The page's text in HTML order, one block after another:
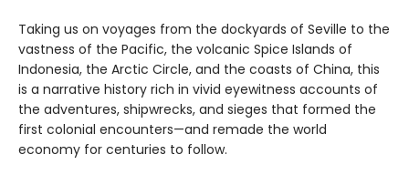
Taking us on voyages from the dockyards of Seville to the
vastness of the Pacific, the volcanic Spice Islands of
Indonesia, the Arctic Circle, and the coasts of China, this
is a narrative history rich in vivid eyewitness accounts of
the adventures, shipwrecks, and sieges that formed the
first colonial encounters—and remade the world
economy for centuries to follow.